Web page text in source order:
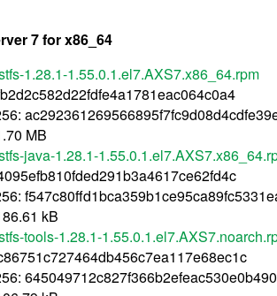
7 for x86_64
1.28.1-1.55.0.1.el7.AXS7.x86_64.rpm
MB
java-1.28.1-
kB
tools-1.28.1-